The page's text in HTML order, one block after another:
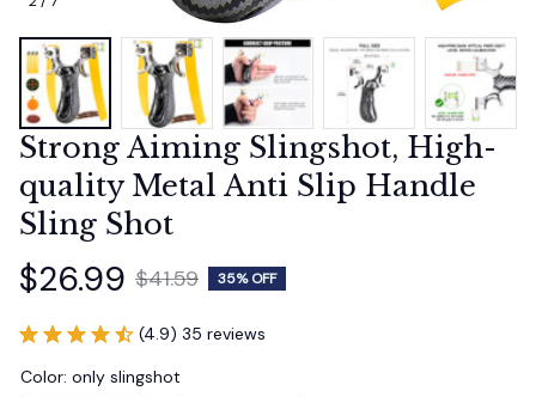
Strong Aiming Slingshot, High-
quality Metal Anti Slip Handle
Sling Shot
$26.99 $41.59 35% OFF
(4.9) 35 reviews
Color: only slingshot